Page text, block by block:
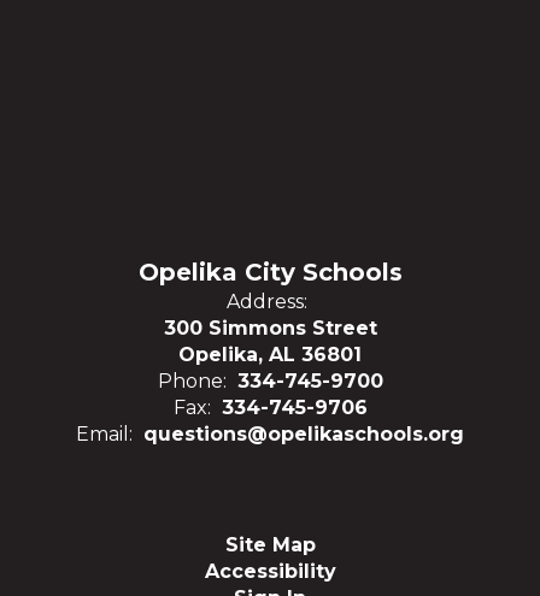
Opelika City Schools
Address:
300 Simmons Street
Opelika, AL 36801
Phone: 334-745-9700
Fax: 334-745-9706
Email: questions@opelikaschools.org
Site Map
Accessibility